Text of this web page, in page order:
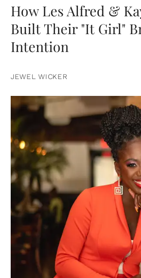
How Les Alfred &
Built Their "It Girl"
Intention
JEWEL WICKER